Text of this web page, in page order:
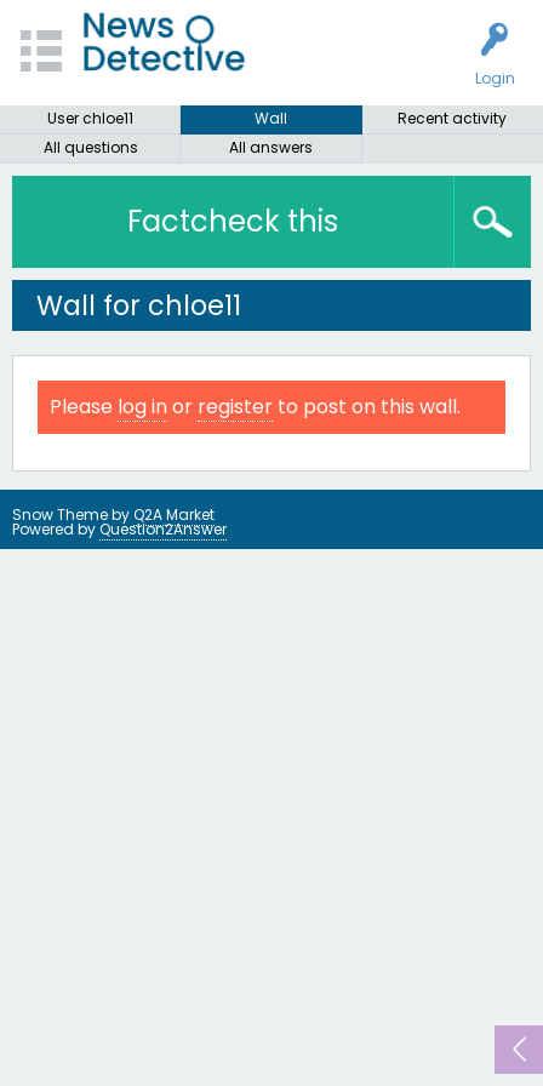
Login
User chloe11
Wall
Recent activity
All questions
All answers
Factcheck this
Wall for chloe11
Please log inor register to post on this wall.
Snow Theme byQ2A Market
Powered byQuestion2Answer